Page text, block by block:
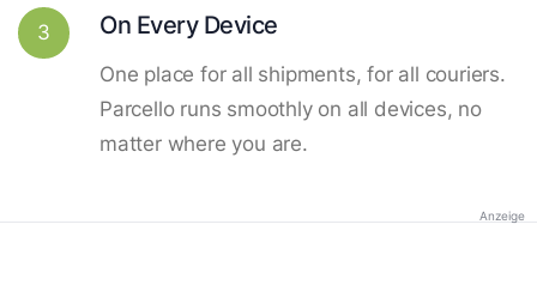
3 On Every Device
One place for all shipments, for all couriers.
Parcello runs smoothly on all devices, no
matter where you are.
Anzeige